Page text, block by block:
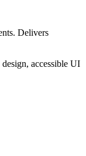
Delivers
accessible UI